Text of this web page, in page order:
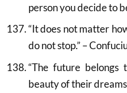
person you decide to
“It does not matter
do not stop.” –
“The future
beauty of their